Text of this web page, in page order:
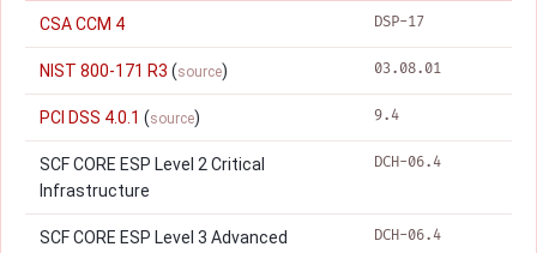
CSA CCM 4 DSP-17
NIST 800-171 R3 (source) 03.08.01
PCI DSS 4.0.1 (source) 9.4
SCF CORE ESP Level 2 Critical
Infrastructure
DCH-06.4
SCF CORE ESP Level 3 Advanced
DCH-06.4